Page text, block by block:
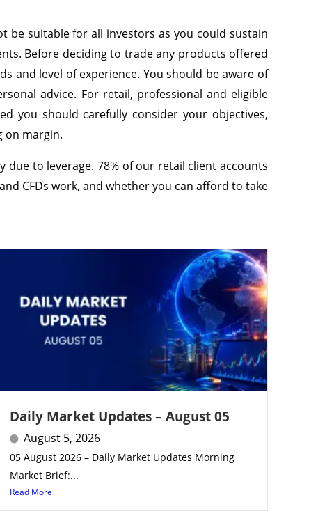
be suitable for all investors as you could sustain
Before deciding to trade any products offered
and level of experience. You should be aware of
advice. For retail, professional and eligible
you should carefully consider your objectives,
on margin.
due to leverage. 78% of our retail client accounts
CFDs work, and whether you can afford to take
Daily Market Updates – August 05
August 5, 2026
05 August 2026 – Daily Market Updates Morning
Market Brief:...
Read More